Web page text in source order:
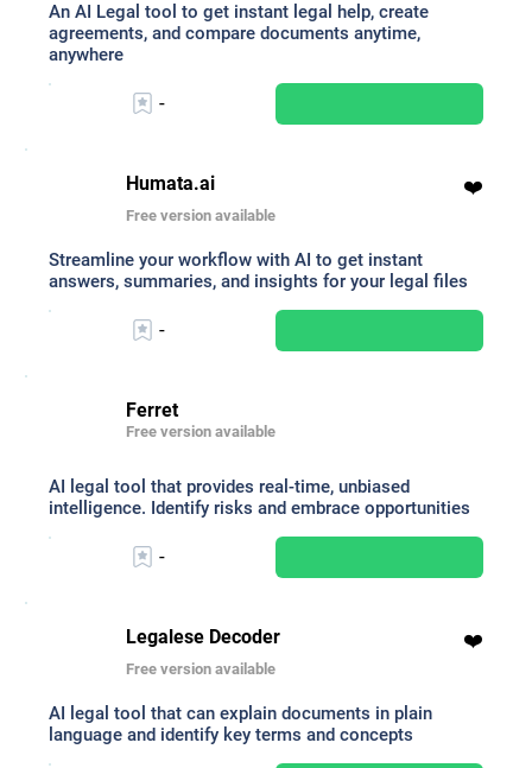
An AI Legal tool to get instant legal help, create
agreements, and compare documents anytime,
anywhere
-
Humata.ai
Free version available
❤️
Streamline your workflow with AI to get instant
answers, summaries, and insights for your legal files
-
Ferret
Free version available
AI legal tool that provides real-time, unbiased
intelligence. Identify risks and embrace opportunities
-
Legalese Decoder
Free version available
❤️
AI legal tool that can explain documents in plain
language and identify key terms and concepts